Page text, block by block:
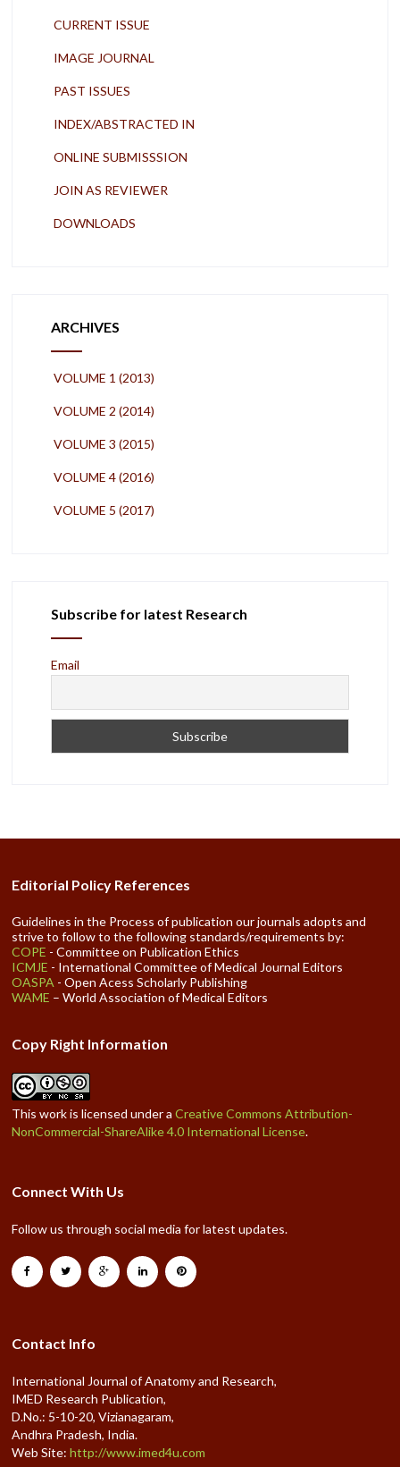
CURRENT ISSUE
IMAGE JOURNAL
PAST ISSUES
INDEX/ABSTRACTED IN
ONLINE SUBMISSSION
JOIN AS REVIEWER
DOWNLOADS
ARCHIVES
VOLUME 1 (2013)
VOLUME 2 (2014)
VOLUME 3 (2015)
VOLUME 4 (2016)
VOLUME 5 (2017)
Subscribe for latest Research
Email
Editorial Policy References
Guidelines in the Process of publication our journals adopts and
strive to follow to the following standards/requirements by:
COPE - Committee on Publication Ethics
ICMJE - International Committee of Medical Journal Editors
OASPA - Open Acess Scholarly Publishing
WAME – World Association of Medical Editors
Copy Right Information
This work is licensed under aCreative Commons Attribution-
NonCommercial-ShareAlike 4.0 International License.
Connect With Us
Follow us through social media for latest updates.
Contact Info
International Journal of Anatomy and Research,
IMED Research Publication,
D.No.: 5-10-20, Vizianagaram,
Andhra Pradesh, India.
Web Site:http://www.imed4u.com